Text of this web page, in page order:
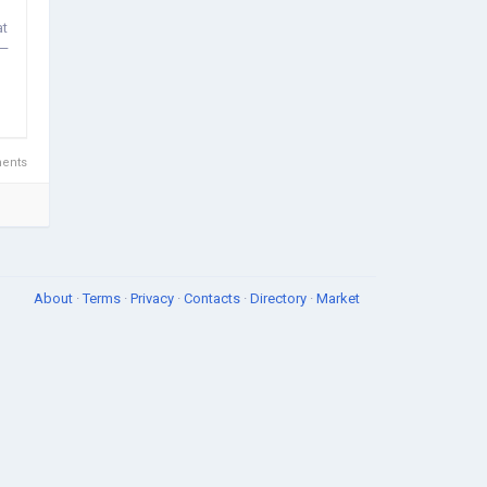
About ·Terms · Privacy · Contacts · Directory · Market